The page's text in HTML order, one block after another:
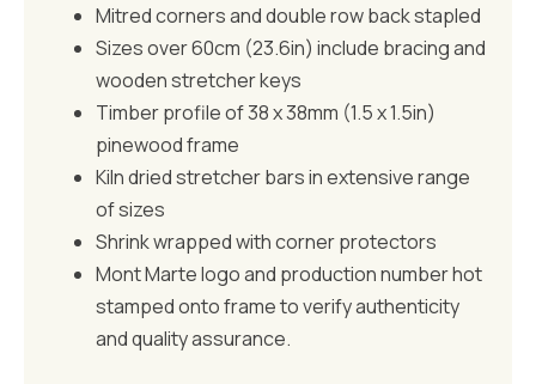
Mitred corners and double row back stapled
Sizes over 60cm (23.6in) include bracing and
wooden stretcher keys
Timber profile of 38 x 38mm (1.5 x 1.5in)
pinewood frame
Kiln dried stretcher bars in extensive range
of sizes
Shrink wrapped with corner protectors
Mont Marte logo and production number hot
stamped onto frame to verify authenticity
and quality assurance.